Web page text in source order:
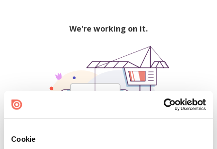
Cookie
We're working on it.